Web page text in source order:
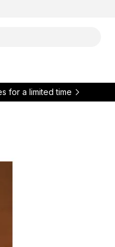
for a limited time